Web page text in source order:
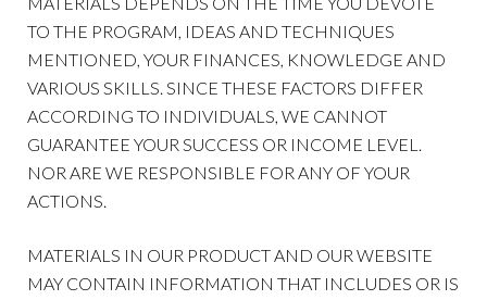
TO THE PROGRAM, IDEAS AND TECHNIQUES
MENTIONED, YOUR FINANCES, KNOWLEDGE AND
VARIOUS SKILLS. SINCE THESE FACTORS DIFFER
ACCORDING TO INDIVIDUALS, WE CANNOT
GUARANTEE YOUR SUCCESS OR INCOME LEVEL.
NOR ARE WE RESPONSIBLE FOR ANY OF YOUR
ACTIONS.
MATERIALS IN OUR PRODUCT AND OUR WEBSITE
MAY CONTAIN INFORMATION THAT INCLUDES OR IS